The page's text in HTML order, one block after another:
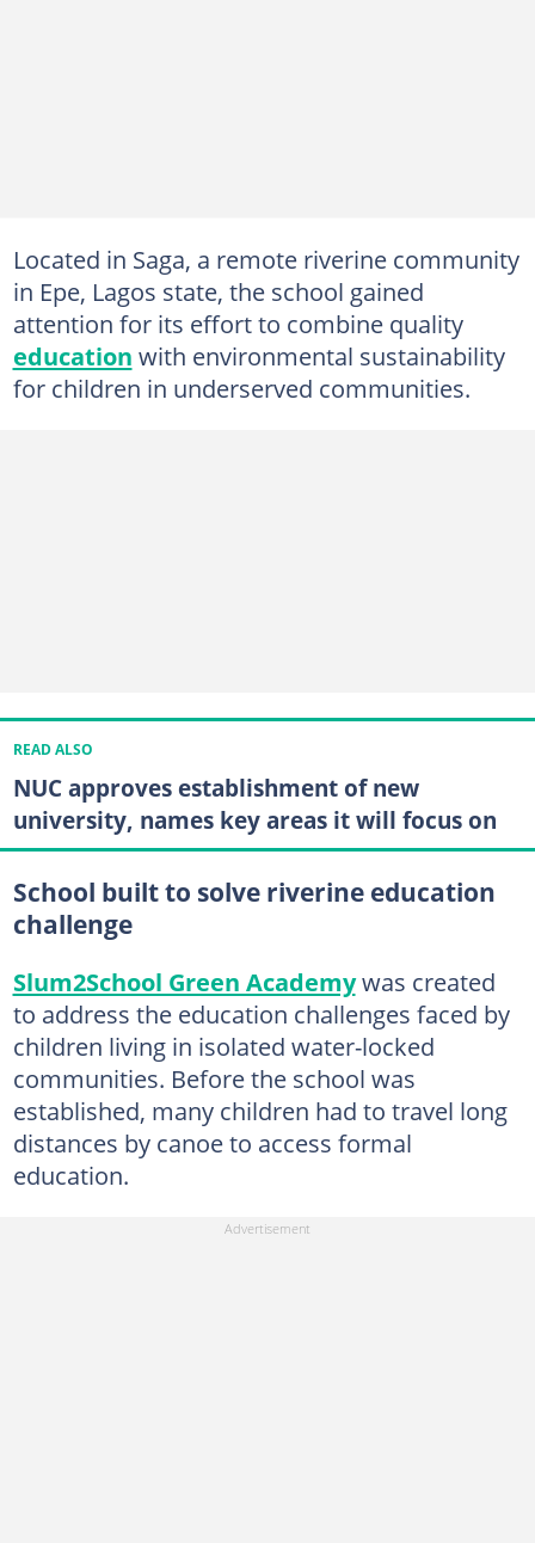
Located in Saga, a remote riverine community
in Epe, Lagos state, the school gained
attention for its effort to combine quality
education with environmental sustainability
for children in underserved communities.
READ ALSO
NUC approves establishment of new
university, names key areas it will focus on
School built to solve riverine education
challenge
Slum2School Green Academywas created
to address the education challenges faced by
children living in isolated water-locked
communities. Before the school was
established, many children had to travel long
distances by canoe to access formal
education.